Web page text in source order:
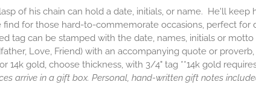
of his chain can hold a date, initials, or name. He'll keep
for those hard-to-commemorate occasions, perfect for
tag can be stamped with the date, names, initials or
Love, Friend) with an accompanying quote or
14k gold, choose thickness, with 3/4" tag **14k gold
arrive in a gift box. Personal, hand-written gift notes